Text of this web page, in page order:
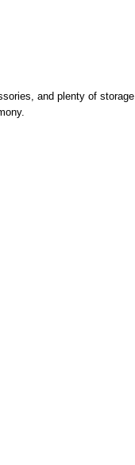
and plenty of storage.